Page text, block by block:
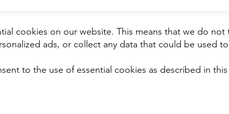
cookies on our website. This means that we do not
ads, or collect any data that could be used
to the use of essential cookies as described in